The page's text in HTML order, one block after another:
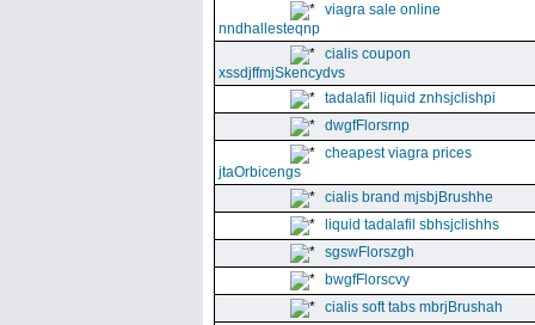
viagra sale online
nndhallesteqnp
cialis coupon
xssdjffmjSkencydvs
tadalafil liquid znhsjclishpi
dwgfFlorsrnp
cheapest viagra prices
jtaOrbicengs
cialis brand mjsbjBrushhe
liquid tadalafil sbhsjclishhs
sgswFlorszgh
bwgfFlorscvy
cialis soft tabs mbrjBrushah